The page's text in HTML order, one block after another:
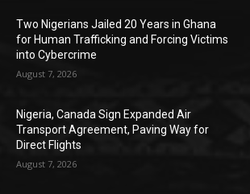
Two Nigerians Jailed 20 Years in Ghana
for Human Trafficking and Forcing Victims
into Cybercrime
August 7, 2026
Nigeria, Canada Sign Expanded Air
Transport Agreement, Paving Way for
Direct Flights
August 7, 2026